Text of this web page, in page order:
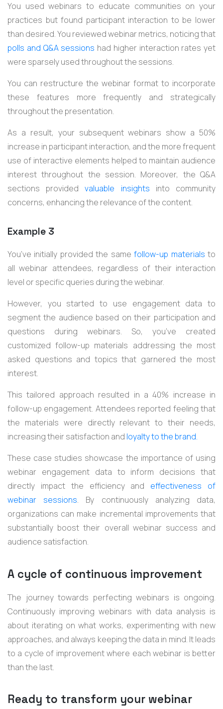
You used webinars to educate communities on your
practices but found participant interaction to be lower
than desired. You reviewed webinar metrics, noticing that
polls and Q&A sessions had higher interaction rates yet
were sparsely used throughout the sessions.
You can restructure the webinar format to incorporate
these features more frequently and strategically
throughout the presentation.
As a result, your subsequent webinars show a 50%
increase in participant interaction, and the more frequent
use of interactive elements helped to maintain audience
interest throughout the session. Moreover, the Q&A
sections providedvaluable insights into community
concerns, enhancing the relevance of the content.
Example 3
You’ve initially provided the samefollow-up materials to
all webinar attendees, regardless of their interaction
level or specific queries during the webinar.
However, you started to use engagement data to
segment the audience based on their participation and
questions during webinars. So, you’ve created
customized follow-up materials addressing the most
asked questions and topics that garnered the most
interest.
This tailored approach resulted in a 40% increase in
follow-up engagement. Attendees reported feeling that
the materials were directly relevant to their needs,
increasing their satisfaction and loyalty to the brand.
These case studies showcase the importance of using
webinar engagement data to inform decisions that
directly impact the efficiency and effectiveness of
webinar sessions. By continuously analyzing data,
organizations can make incremental improvements that
substantially boost their overall webinar success and
audience satisfaction.
A cycle of continuous improvement
The journey towards perfecting webinars is ongoing.
Continuously improving webinars with data analysis is
about iterating on what works, experimenting with new
approaches, and always keeping the data in mind. It leads
to a cycle of improvement where each webinar is better
than the last.
Ready to transform your webinar